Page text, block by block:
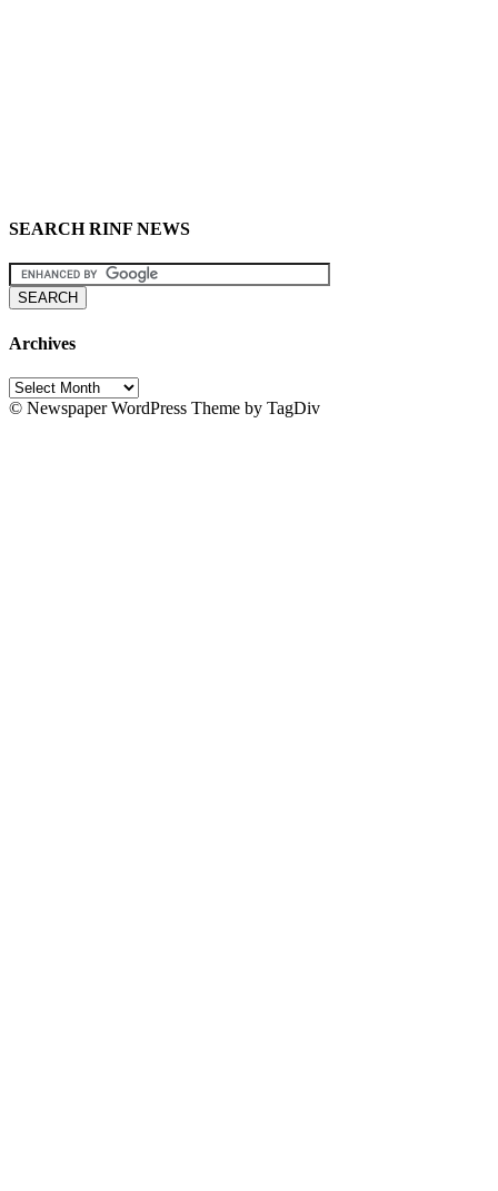
SEARCH RINF NEWS
Archives
Archives
© Newspaper WordPress Theme by TagDiv